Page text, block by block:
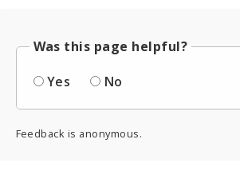
Was this page helpful?
Yes
No
Feedback is anonymous.